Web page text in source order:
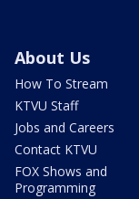
About Us
How To Stream
KTVU Staff
Jobs and Careers
Contact KTVU
FOX Shows and
Programming